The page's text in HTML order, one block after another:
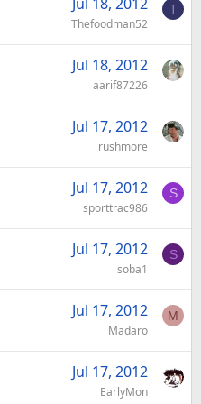
Thefoodman52
T
Jul 18, 2012
aarif87226
Jul 17, 2012
rushmore
Jul 17, 2012
sporttrac986
S
Jul 17, 2012
soba1
S
Jul 17, 2012
Madaro
M
Jul 17, 2012
EarlyMon